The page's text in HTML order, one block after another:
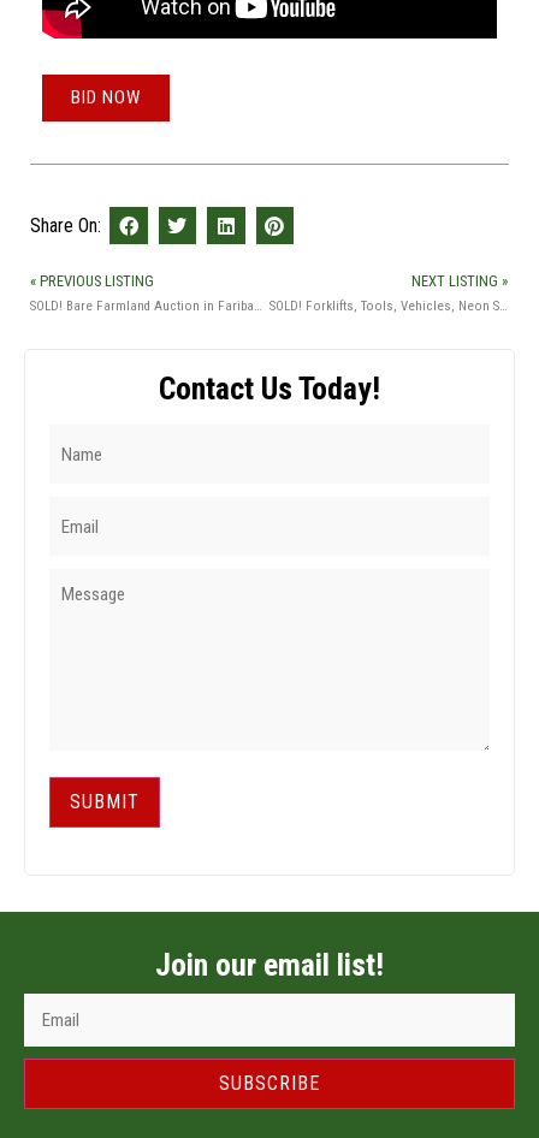
BID NOW
Share On:
« PREVIOUS LISTING
SOLD! Bare Farmland Auction in Faribault Co., MN
NEXT LISTING »
SOLD! Forklifts, Tools, Vehicles, Neon Signs & Guns Auction
Contact Us Today!
SUBMIT
Join our email list!
SUBSCRIBE